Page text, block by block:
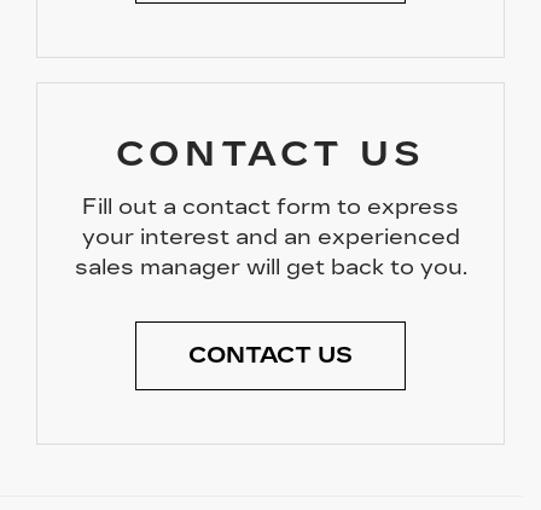
CONTACT US
Fill out a contact form to express
your interest and an experienced
sales manager will get back to you.
CONTACT US